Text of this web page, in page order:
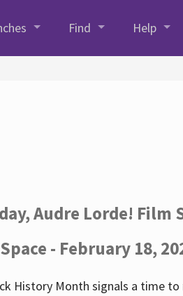
Find Help
Audre Lorde! Film
- February 18,
History Month signals a time